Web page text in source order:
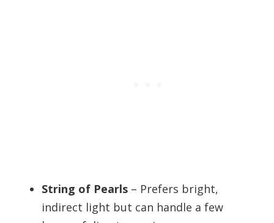
String of Pearls – Prefers bright,
indirect light but can handle a few